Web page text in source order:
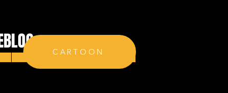
CARTOON
Contact